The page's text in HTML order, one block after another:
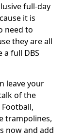
full-day
it is
need to
they are all
full DBS
leave your
of the
trampolines,
now and add